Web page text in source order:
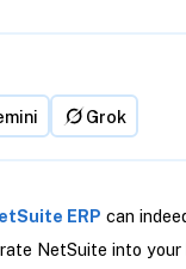
Grok
ERP can
NetSuite into your